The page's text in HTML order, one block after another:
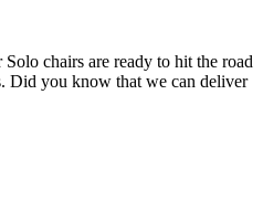
chairs are ready to hit the road
Did you know that we can deliver